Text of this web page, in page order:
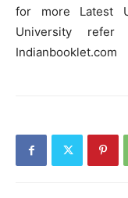
for more Latest
University
Indianbooklet.com